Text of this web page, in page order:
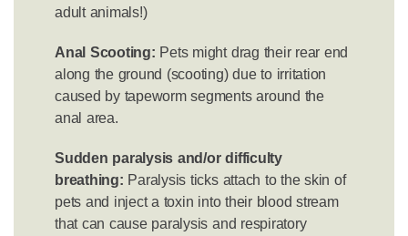
adult animals!)
Anal Scooting: Pets might drag their rear end
along the ground (scooting) due to irritation
caused by tapeworm segments around the
anal area.
Sudden paralysis and/or difficulty
breathing: Paralysis ticks attach to the skin of
pets and inject a toxin into their blood stream
that can cause paralysis and respiratory